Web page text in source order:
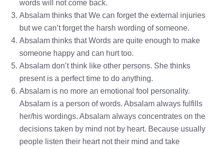
words will not come back.
Absalam thinks that We can forget the external injuries
but we can’t forget the harsh wording of someone.
Absalam thinks that Words are quite enough to make
someone happy and can hurt too.
Absalam don’t think like other persons. She thinks
present is a perfect time to do anything.
Absalam is no more an emotional fool personality.
Absalam is a person of words. Absalam always fulfills
her/his wordings. Absalam always concentrates on the
decisions taken by mind not by heart. Because usually
people listen their heart not their mind and take